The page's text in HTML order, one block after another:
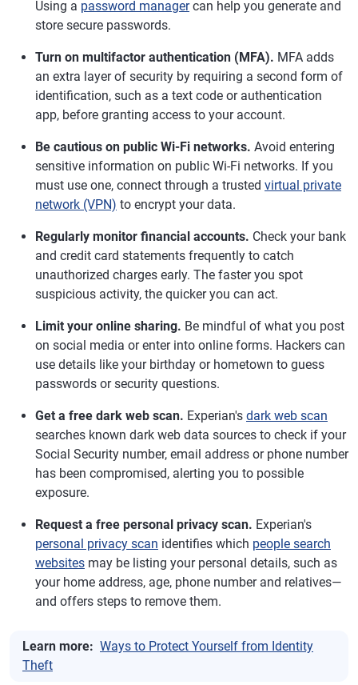
Using a password managercan help you generate and
store secure passwords.
Turn on multifactor authentication (MFA). MFA adds
an extra layer of security by requiring a second form of
identification, such as a text code or authentication
app, before granting access to your account.
Be cautious on public Wi-Fi networks. Avoid entering
sensitive information on public Wi-Fi networks. If you
must use one, connect through a trusted virtual private
network (VPN) to encrypt your data.
Regularly monitor financial accounts. Check your bank
and credit card statements frequently to catch
unauthorized charges early. The faster you spot
suspicious activity, the quicker you can act.
Limit your online sharing. Be mindful of what you post
on social media or enter into online forms. Hackers can
use details like your birthday or hometown to guess
passwords or security questions.
Get a free dark web scan. Experian's dark web scan
searches known dark web data sources to check if your
Social Security number, email address or phone number
has been compromised, alerting you to possible
exposure.
Request a free personal privacy scan. Experian's
personal privacy scan identifies which people search
websites may be listing your personal details, such as
your home address, age, phone number and relatives—
and offers steps to remove them.
Learn more: Ways to Protect Yourself from Identity
Theft